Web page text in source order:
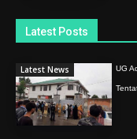
Latest Posts
Latest News UG